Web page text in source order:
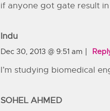
if anyone got gate result
Indu
Dec 30, 2013 @ 9:51 am
I’m studying biomedical
SOHEL AHMED